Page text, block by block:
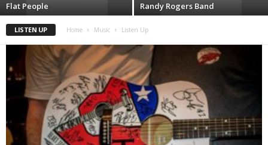
Flat People Randy Rogers Band
LISTEN UP Home Music Listen Up